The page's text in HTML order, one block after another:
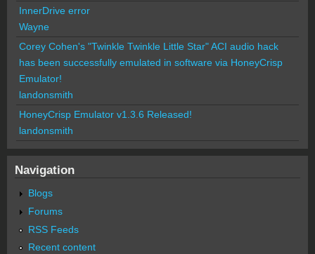
InnerDrive error
Wayne
Corey Cohen's "Twinkle Twinkle Little Star" ACI audio hack
has been successfully emulated in software via HoneyCrisp
Emulator!
landonsmith
HoneyCrisp Emulator v1.3.6 Released!
landonsmith
Navigation
Blogs
Forums
RSS Feeds
Recent content